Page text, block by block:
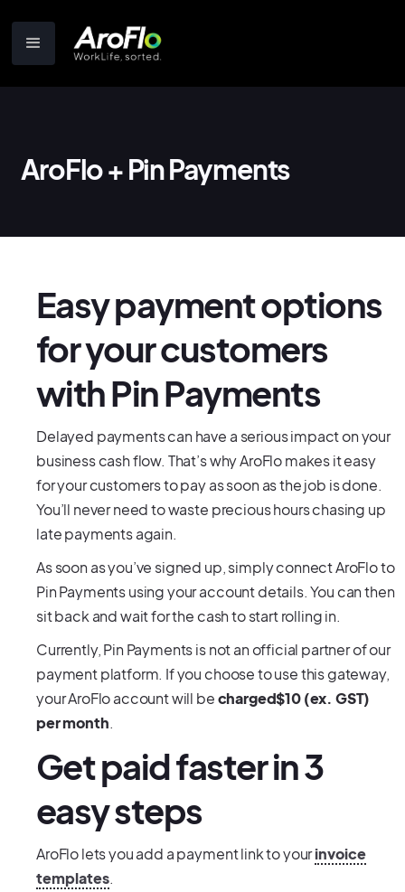
AroFlo + Pin Payments
Easy payment options
for your customers
with Pin Payments
Delayed payments can have a serious impact on your
business cash flow. That’s why AroFlo makes it easy
for your customers to pay as soon as the job is done.
You’ll never need to waste precious hours chasing up
late payments again.
As soon as you’ve signed up, simply connect AroFlo to
Pin Payments using your account details. You can then
sit back and wait for the cash to start rolling in.
Currently, Pin Payments is not an official partner of our
payment platform. If you choose to use this gateway,
your AroFlo account will becharged$10 (ex. GST)
per month.
Get paid faster in 3
easy steps
AroFlo lets you add a payment link to yourinvoice
templates.